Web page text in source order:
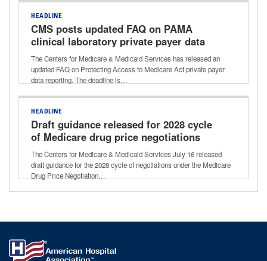
HEADLINE
CMS posts updated FAQ on PAMA
clinical laboratory private payer data
reporting
The Centers for Medicare & Medicaid Services has released an
updated FAQ on Protecting Access to Medicare Act private payer
data reporting. The deadline is…
HEADLINE
Draft guidance released for 2028 cycle
of Medicare drug price negotiations
The Centers for Medicare & Medicaid Services July 16 released
draft guidance for the 2028 cycle of negotiations under the Medicare
Drug Price Negotiation…